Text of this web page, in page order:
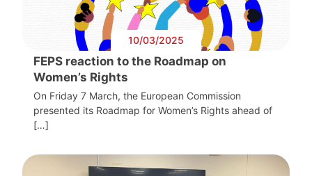
10/03/2025
FEPS reaction to the Roadmap on
Women’s Rights
On Friday 7 March, the European Commission
presented its Roadmap for Women’s Rights ahead of
[…]